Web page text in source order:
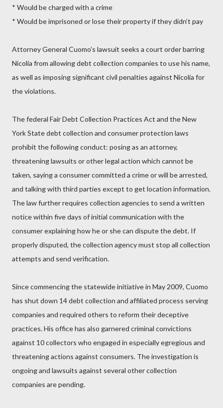
* Would be charged with a crime
* Would be imprisoned or lose their property if they didn’t pay
Attorney General Cuomo’s lawsuit seeks a court order barring
Nicolia from allowing debt collection companies to use his name,
as well as imposing significant civil penalties against Nicolia for
the violations.
The federal Fair Debt Collection Practices Act and the New
York State debt collection and consumer protection laws
prohibit the following conduct: posing as an attorney,
threatening lawsuits or other legal action which cannot be
taken, saying a consumer committed a crime or will be arrested,
and talking with third parties except to get location information.
The law further requires collection agencies to send a written
notice within five days of initial communication with the
consumer explaining how he or she can dispute the debt. If
properly disputed, the collection agency must stop all collection
attempts and send verification.
Since commencing the statewide initiative in May 2009, Cuomo
has shut down 14 debt collection and affiliated process serving
companies and required others to reform their deceptive
practices. His office has also garnered criminal convictions
against 10 collectors who engaged in especially egregious and
threatening actions against consumers. The investigation is
ongoing and lawsuits against several other collection
companies are pending.